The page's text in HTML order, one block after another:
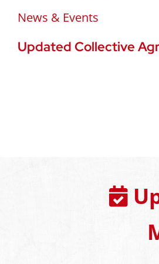
News & Events
Updated Collective